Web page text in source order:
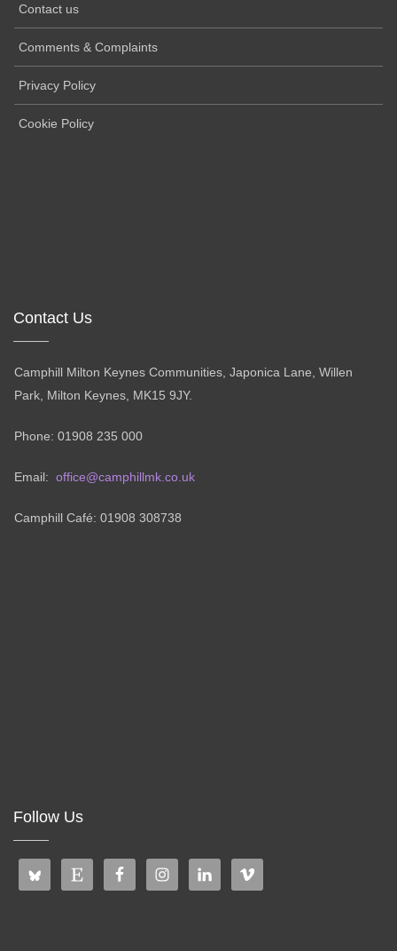
Contact us
Comments & Complaints
Privacy Policy
Cookie Policy
Contact Us
Camphill Milton Keynes Communities, Japonica Lane, Willen
Park, Milton Keynes, MK15 9JY.
Phone: 01908 235 000
Email: office@camphillmk.co.uk
Camphill Café: 01908 308738
Follow Us